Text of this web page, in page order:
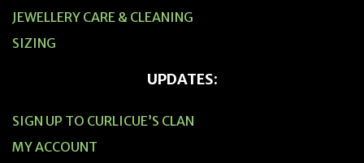
JEWELLERY CARE & CLEANING
SIZING
UPDATES:
SIGN UP TO CURLICUE’S CLAN
MY ACCOUNT